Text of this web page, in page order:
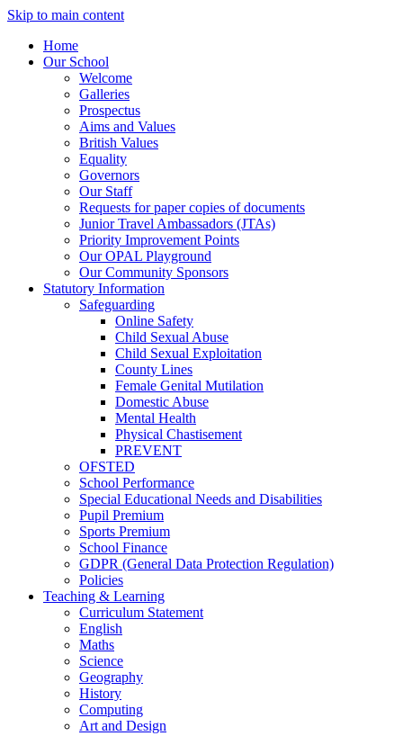
Skip to main content
Home
Our School
Welcome
Galleries
Prospectus
Aims and Values
British Values
Equality
Governors
Our Staff
Requests for paper copies of documents
Junior Travel Ambassadors (JTAs)
Priority Improvement Points
Our OPAL Playground
Our Community Sponsors
Statutory Information
Safeguarding
Online Safety
Child Sexual Abuse
Child Sexual Exploitation
County Lines
Female Genital Mutilation
Domestic Abuse
Mental Health
Physical Chastisement
PREVENT
OFSTED
School Performance
Special Educational Needs and Disabilities
Pupil Premium
Sports Premium
School Finance
GDPR (General Data Protection Regulation)
Policies
Teaching & Learning
Curriculum Statement
English
Maths
Science
Geography
History
Computing
Art and Design